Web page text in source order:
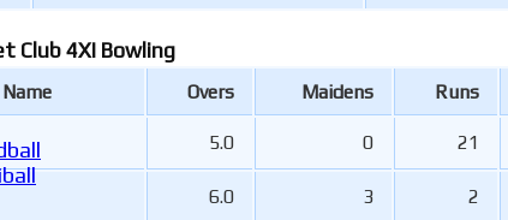
Club 4XI Bowling
Overs Maidens Runs
5.0 0 21
6.0 3 2